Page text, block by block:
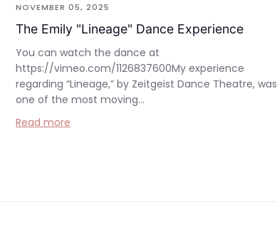
NOVEMBER 05, 2025
The Emily "Lineage" Dance Experience
You can watch the dance at
https://vimeo.com/1126837600My experience
regarding “Lineage,” by Zeitgeist Dance Theatre, was
one of the most moving...
Read more